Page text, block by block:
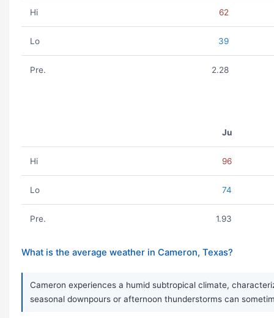
Hi 62
Lo 39
Pre. 2.28
Ju
Hi 96
Lo 74
Pre. 1.93
What is the average weather in Cameron, Texas?
Cameron experiences a humid subtropical climate,
seasonal downpours or afternoon thunderstorms can